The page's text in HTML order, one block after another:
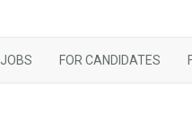
JOBS FOR CANDIDATES